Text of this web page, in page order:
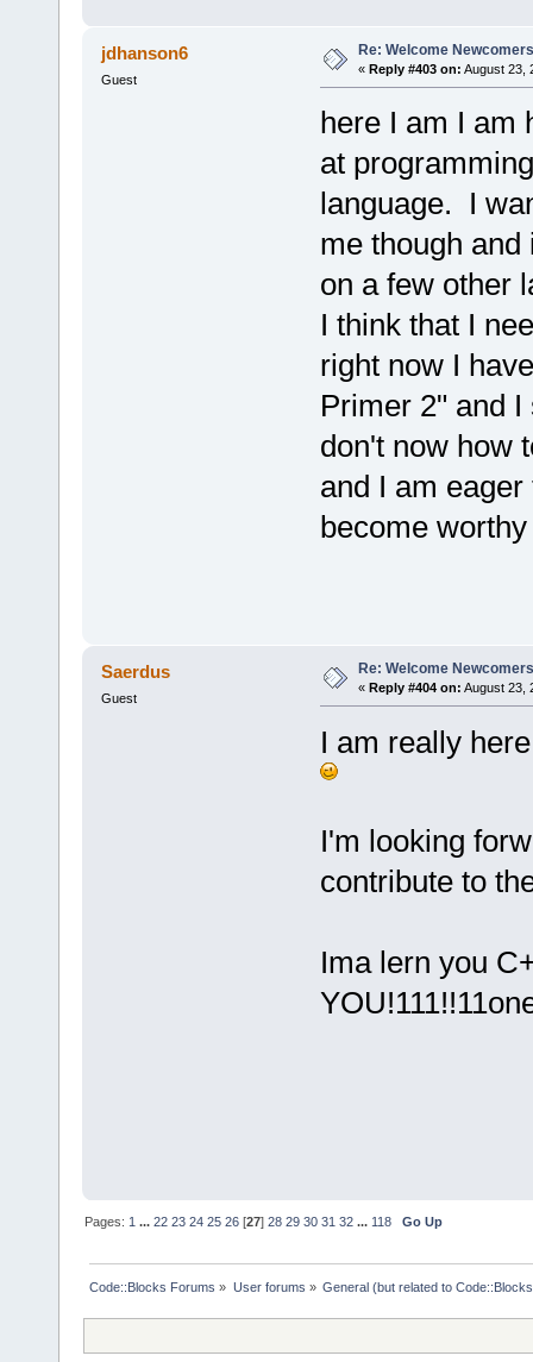
jdhanson6
Guest
Re: Welcome
« Reply #403 on: August 23,
here I am I am
at
language. I
me though
on a few other
I think that I
right now I
Primer 2" and
don't now how
and I am
become
Saerdus
Guest
Re: Welcome
« Reply #404 on: August 23,
I am really
I'm looking
contribute to
Ima lern you
Pages: 1 ...22 23 24 25 26 [27]28 29 30 31 32 ... 118 Go Up
Code::Blocks Forums » User forums » General (but related to